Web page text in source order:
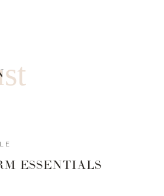
ESSENTIALS